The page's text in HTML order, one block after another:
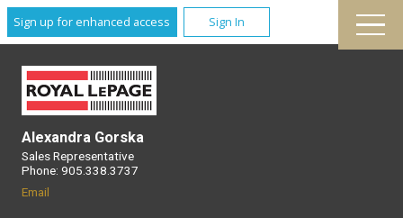
Sign up for enhanced access Sign In
Alexandra Gorska
Sales Representative
Phone: 905.338.3737
Email